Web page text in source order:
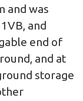
and was
and
end of
and at
storage